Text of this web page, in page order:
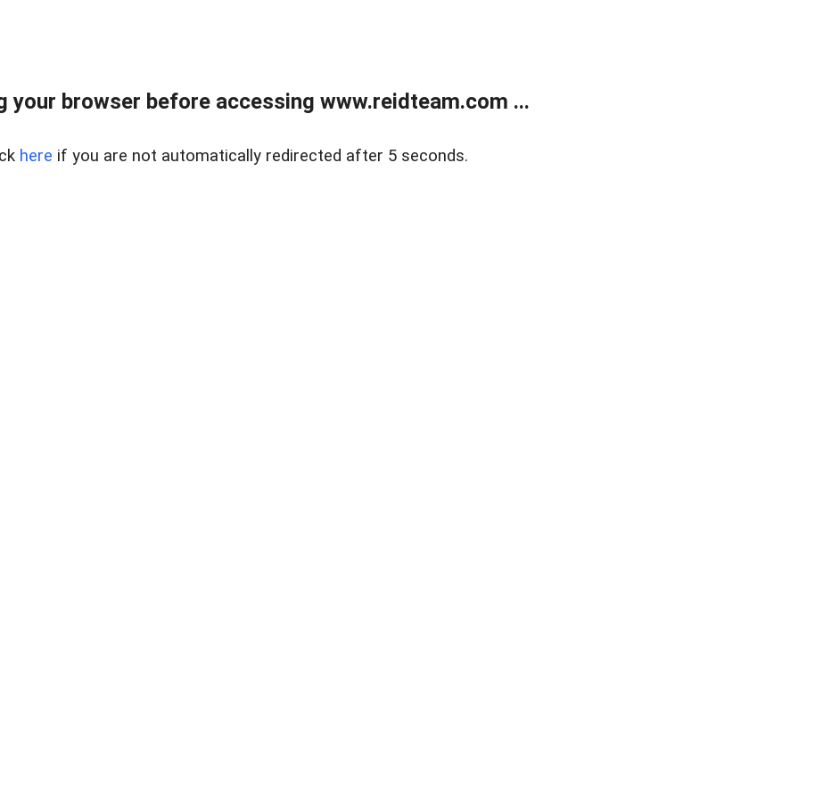
your browser before accessing www.reidteam.com ...
here if you are not automatically redirected after 5 seconds.